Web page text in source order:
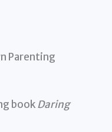
Parenting
bookDaring